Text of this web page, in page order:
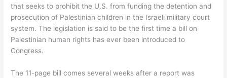
that seeks to prohibit the U.S. from funding the detention and
prosecution of Palestinian children in the Israeli military court
system. The legislation is said to be the first time a bill on
Palestinian human rights has ever been introduced to
Congress.
The 11-page bill comes several weeks after a report was